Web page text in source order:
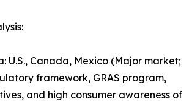
U.S., Canada, Mexico (Major market;
framework, GRAS program,
and high consumer awareness of